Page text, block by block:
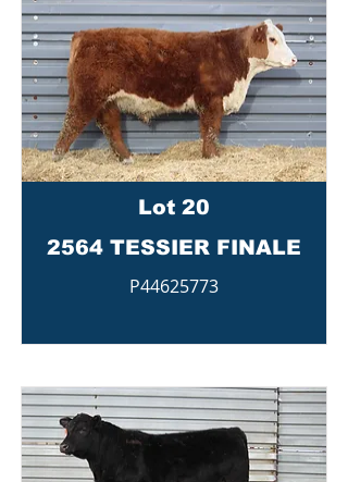
Lot 20
2564 TESSIER FINALE
P44625773